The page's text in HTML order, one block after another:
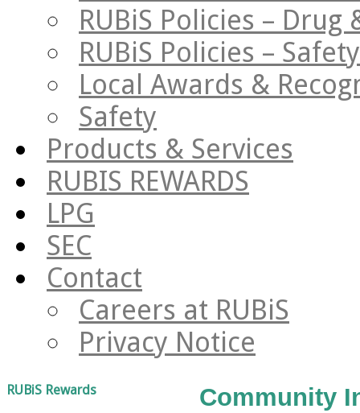
RUBiS Policies – Drug
RUBiS Policies –
Local Awards &
Safety
Products & Services
RUBIS REWARDS
LPG
SEC
Contact
Careers at RUBiS
Privacy Notice
RUBiS Rewards Community